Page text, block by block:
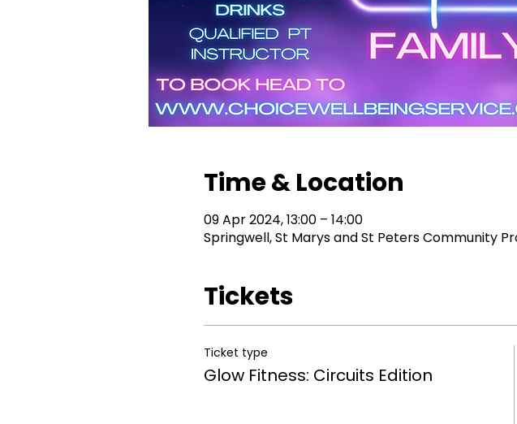
Time & Location
09 Apr 2024, 13:00 – 14:00
Springwell, St Marys and St Peters Community
Tickets
Ticket type
Glow Fitness: Circuits Edition